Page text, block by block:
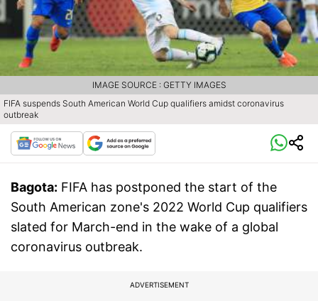
FIFA suspends South American World Cup qualifiers amidst coronavirus
outbreak
IMAGE SOURCE : GETTY IMAGES
Bagota: FIFA has postponed the start of the
South American zone's 2022 World Cup qualifiers
slated for March-end in the wake of a global
coronavirus outbreak.
ADVERTISEMENT